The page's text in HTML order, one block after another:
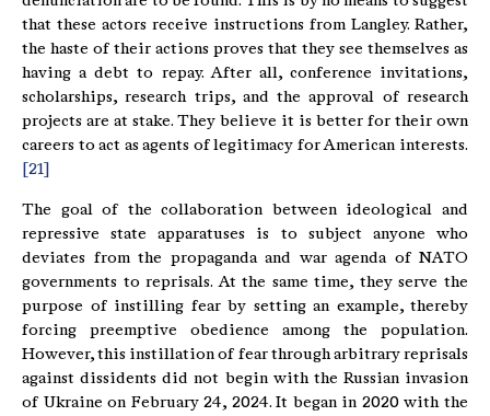
that these actors receive instructions from Langley. Rather,
the haste of their actions proves that they see themselves as
having a debt to repay. After all, conference invitations,
scholarships, research trips, and the approval of research
projects are at stake. They believe it is better for their own
careers to act as agents of legitimacy for American interests.
[21]
The goal of the collaboration between ideological and
repressive state apparatuses is to subject anyone who
deviates from the propaganda and war agenda of NATO
governments to reprisals. At the same time, they serve the
purpose of instilling fear by setting an example, thereby
forcing preemptive obedience among the population.
However, this instillation of fear through arbitrary reprisals
against dissidents did not begin with the Russian invasion
of Ukraine on February 24, 2024. It began in 2020 with the